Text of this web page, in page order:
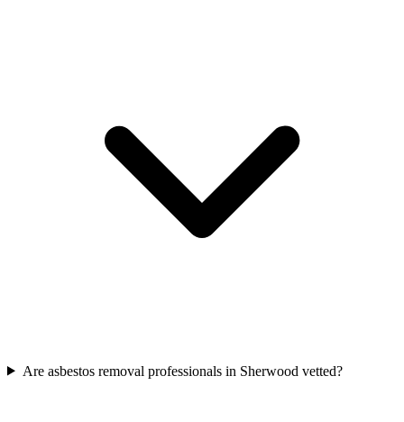
Are asbestos removal professionals in Sherwood vetted?